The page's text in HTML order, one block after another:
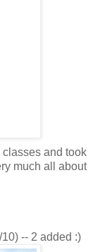
classes and took
much all about
-- 2 added :)